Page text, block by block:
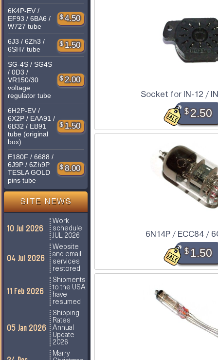
6K4P-EV /
EF93 / 6BA6 /
W727 tube
$ 4.50
6J3 / 6Zh3 /
6SH7 tube
$ 1.50
SG-4S / SG4S
/ 0D3 /
VR150/30
voltage
regulator tube
$ 2.00
6H2P-EV /
6X2P / EAA91 /
6B32 / EB91
tube (original
box)
$ 1.50
E180F / 6688 /
6J9P / 6Zh9P
TESLA GOLD
pins tube
$ 8.00
SITE NEWS
10 Jul 2026
Work
schedule
JUL 2026
04 Jul 2026
Website
and email
services
restored
11 Feb 2026
Shipments
to the USA
have
resumed
05 Jan 2026
Shipping
Rates
Annual
Update
2026
Marry
Socket for IN-12 /
$2.50
6N14P / ECC84 /
$1.50